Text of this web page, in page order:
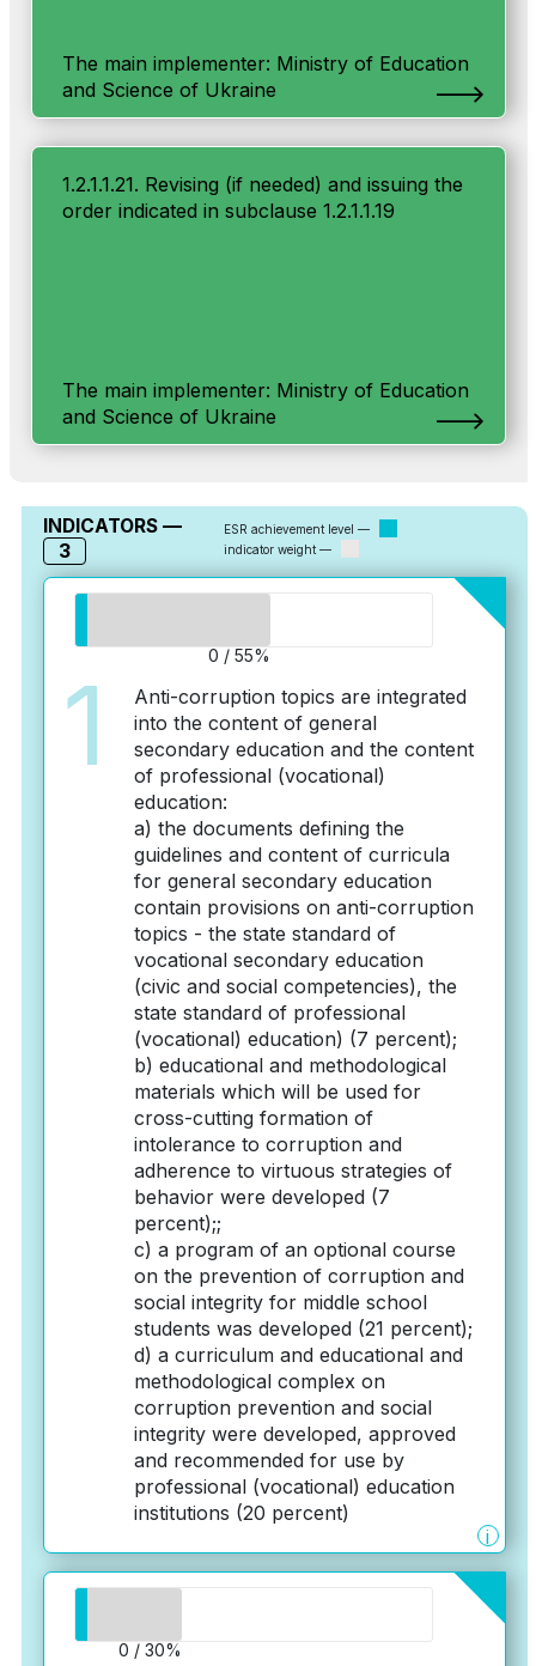
The main implementer: Ministry of Education
and Science of Ukraine
1.2.1.1.21. Revising (if needed) and issuing the
order indicated in subclause 1.2.1.1.19
The main implementer: Ministry of Education
and Science of Ukraine
INDICATORS —
3
ESR achievement level —
indicator weight —
1
0 / 55%
Anti-corruption topics are integrated
into the content of general
secondary education and the content
of professional (vocational)
education:
a) the documents defining the
guidelines and content of curricula
for general secondary education
contain provisions on anti-corruption
topics - the state standard of
vocational secondary education
(civic and social competencies), the
state standard of professional
(vocational) education) (7 percent);
b) educational and methodological
materials which will be used for
cross-cutting formation of
intolerance to corruption and
adherence to virtuous strategies of
behavior were developed (7
percent);;
c) a program of an optional course
on the prevention of corruption and
social integrity for middle school
students was developed (21 percent);
d) a curriculum and educational and
methodological complex on
corruption prevention and social
integrity were developed, approved
and recommended for use by
professional (vocational) education
institutions (20 percent)
i
0 / 30%